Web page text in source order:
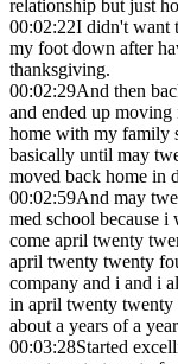
relationship but just
00:02:22I didn't want
my foot down after
thanksgiving.
00:02:29And then
and ended up
home with my family
basically until may
moved back home in
00:02:59And may
med school because
come april twenty
april twenty twenty
company and i and i
in april twenty
about a years of a
00:03:28Started